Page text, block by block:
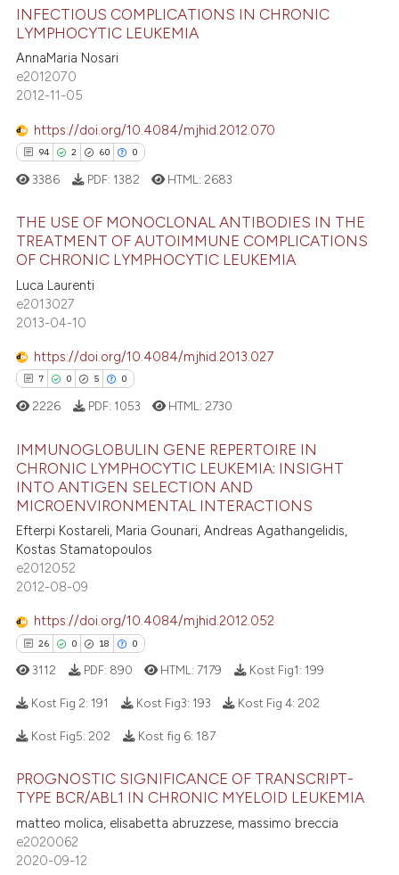
atscite.ai
shows how a scientific paper
been cited by providing the
of the citation, a
describing whether
mentions, or contrasts
in which section the
was made.
137
3
0
Citing Publications
Supporting
Contrasting
how this article has been
atscite.ai
shows how a scientific paper
been cited by providing the
describing whether
mentions, or contrasts
cited claim, and a label
was made.
INFECTIOUS COMPLICATIONS IN CHRONIC
LYMPHOCYTIC LEUKEMIA
AnnaMaria Nosari
e2012070
2012-11-05
https://doi.org/10.4084/mjhid.2012.070
94 2 60 0
94
2
60
Citing Publications
Supporting
Mentioning
atscite.ai
shows how a scientific paper
been cited by providing the
of the citation, a
describing whether
mentions, or contrasts
cited claim, and a label
in which section the
was made.
3386 PDF: 1382 HTML: 2683
THE USE OF MONOCLONAL ANTIBODIES IN THE
TREATMENT OF AUTOIMMUNE COMPLICATIONS
OF CHRONIC LYMPHOCYTIC LEUKEMIA
Luca Laurenti
e2013027
2013-04-10
https://doi.org/10.4084/mjhid.2013.027
7 0 5 0
Citing Publications
Mentioning
Contrasting
how this article has been
shows how a scientific paper
of the citation, a
describing whether
mentions, or contrasts
claim, and a label
in which section the
2226 PDF: 1053 HTML: 2730
IMMUNOGLOBULIN GENE REPERTOIRE IN
CHRONIC LYMPHOCYTIC LEUKEMIA: INSIGHT
INTO ANTIGEN SELECTION AND
MICROENVIRONMENTAL INTERACTIONS
Efterpi Kostareli, Maria Gounari, Andreas Agathangelidis,
Kostas Stamatopoulos
e2012052
2012-08-09
https://doi.org/10.4084/mjhid.2012.052
26 0 18 0
0
Supporting
Mentioning
Contrasting
3112 PDF: 890 HTML: 7179 Kost Fig1: 199
Kost Fig 2: 191 Kost Fig3: 193 Kost Fig 4: 202
Kost Fig5: 202 Kost fig 6: 187
PROGNOSTIC SIGNIFICANCE OF TRANSCRIPT-
TYPE BCR/ABL1 IN CHRONIC MYELOID LEUKEMIA
matteo molica, elisabetta abruzzese, massimo breccia
e2020062
2020-09-12